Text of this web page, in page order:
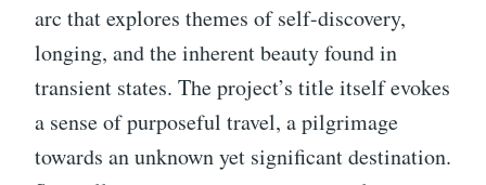
arc that explores themes of self-discovery,
longing, and the inherent beauty found in
transient states. The project’s title itself evokes
a sense of purposeful travel, a pilgrimage
towards an unknown yet significant destination.